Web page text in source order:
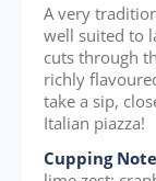
A very
well suited to
cuts through
richly
take a sip,
Italian piazza!
Cupping